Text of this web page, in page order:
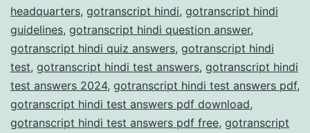
headquarters, gotranscript hindi, gotranscript hindi
guidelines, gotranscript hindi question answer,
gotranscript hindi quiz answers, gotranscript hindi
test, gotranscript hindi test answers, gotranscript hindi
test answers 2024, gotranscript hindi test answers pdf,
gotranscript hindi test answers pdf download,
gotranscript hindi test answers pdf free, gotranscript